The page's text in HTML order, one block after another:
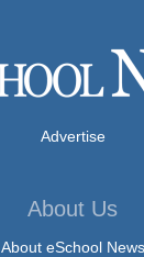
Advertise
About Us
About eSchool News